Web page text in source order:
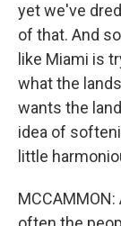
yet we've
of that. And
like Miami is
what the
wants the
idea of
little